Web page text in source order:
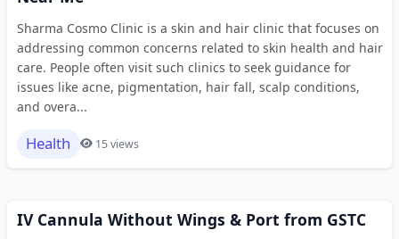
Sharma Cosmo Clinic is a skin and hair clinic that focuses on
addressing common concerns related to skin health and hair
care. People often visit such clinics to seek guidance for
issues like acne, pigmentation, hair fall, scalp conditions,
and overa...
Health 15 views
IV Cannula Without Wings & Port from GSTC